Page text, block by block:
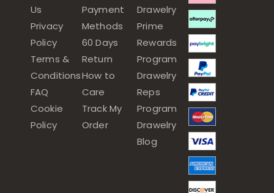
Us
Privacy
Policy
Terms &
Conditions
FAQ
Cookie
Policy
Payment
Methods
60 Days
Return
How to
Care
Track My
Order
Drawelry
Prime
Rewards
Program
Drawelry
Reps
Program
Drawelry
Blog